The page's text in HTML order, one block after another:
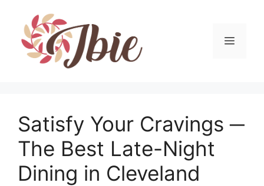
content
Satisfy Your Cravings ─
The Best Late-Night
Dining in Cleveland